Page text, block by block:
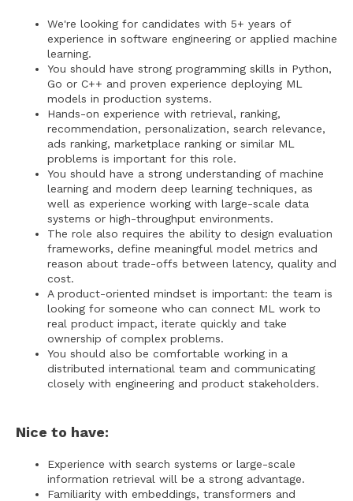
We're looking for candidates with 5+ years of
experience in software engineering or applied machine
learning.
You should have strong programming skills in Python,
Go or C++ and proven experience deploying ML
models in production systems.
Hands-on experience with retrieval, ranking,
recommendation, personalization, search relevance,
ads ranking, marketplace ranking or similar ML
problems is important for this role.
You should have a strong understanding of machine
learning and modern deep learning techniques, as
well as experience working with large-scale data
systems or high-throughput environments.
The role also requires the ability to design evaluation
frameworks, define meaningful model metrics and
reason about trade-offs between latency, quality and
cost.
A product-oriented mindset is important: the team is
looking for someone who can connect ML work to
real product impact, iterate quickly and take
ownership of complex problems.
You should also be comfortable working in a
distributed international team and communicating
closely with engineering and product stakeholders.
Nice to have:
Experience with search systems or large-scale
information retrieval will be a strong advantage.
Familiarity with embeddings, transformers and